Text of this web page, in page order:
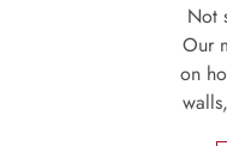
Not
Our
on